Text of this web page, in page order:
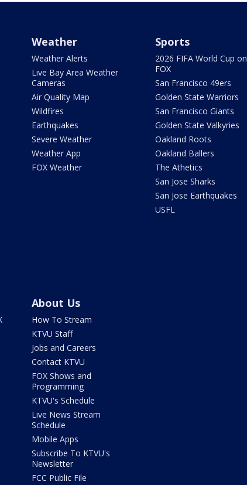
Weather
Weather Alerts
Live Bay Area Weather
Cameras
Air Quality Map
Wildfires
Earthquakes
Severe Weather
Weather App
FOX Weather
Sports
2026 FIFA World Cup on
FOX
San Francisco 49ers
Golden State Warriors
San Francisco Giants
Golden State Valkyries
Oakland Roots
Oakland Ballers
The Athetics
San Jose Sharks
San Jose Earthquakes
USFL
About Us
How To Stream
KTVU Staff
Jobs and Careers
Contact KTVU
FOX Shows and
Programming
KTVU's Schedule
Live News Stream
Schedule
Mobile Apps
Subscribe To KTVU's
Newsletter
FCC Public File